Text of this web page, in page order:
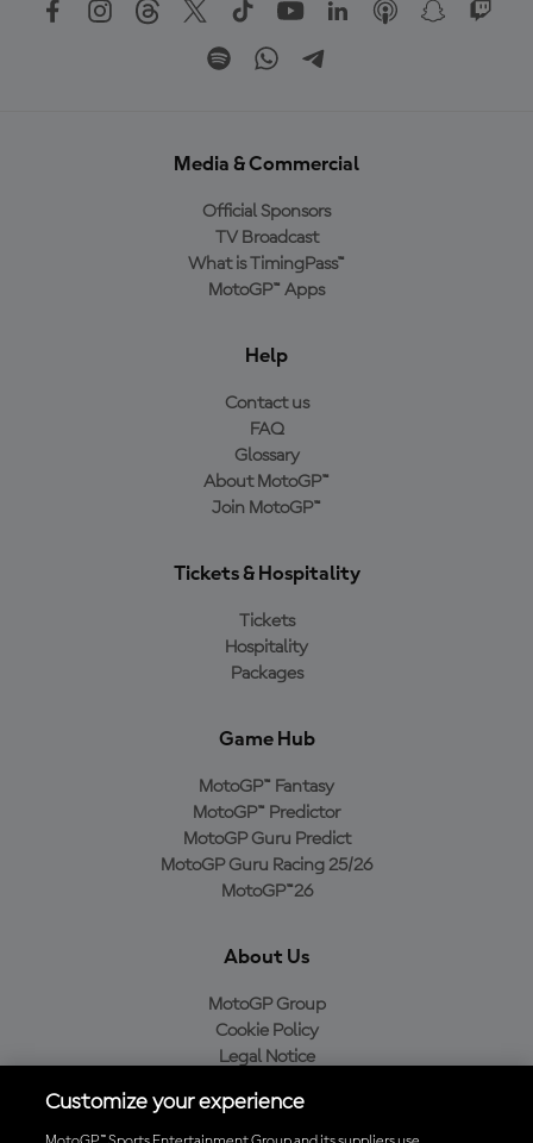
Media & Commercial
Official Sponsors
TV Broadcast
What is TimingPass™
MotoGP™ Apps
Help
Contact us
FAQ
Glossary
About MotoGP™
Join MotoGP™
Tickets & Hospitality
Tickets
Hospitality
Packages
Game Hub
MotoGP™ Fantasy
MotoGP™ Predictor
MotoGP Guru Predict
MotoGP Guru Racing 25/26
MotoGP™26
About Us
MotoGP Group
Cookie Policy
Legal Notice
Purchase Policy
Customize your experience